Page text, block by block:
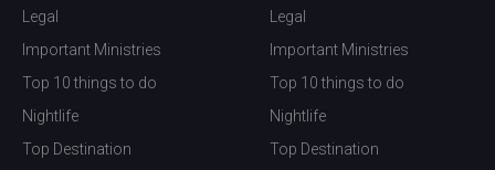
Legal
Important Ministries
Top 10 things to do
Nightlife
Top Destination
Legal
Important Ministries
Top 10 things to do
Nightlife
Top Destination